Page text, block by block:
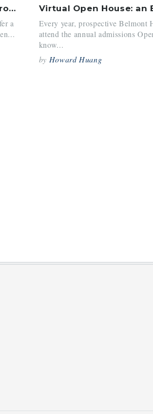
Winsor and Belmont Hill Music Program Comparison: Before and After COVID
a
Every year, prospective Belmont
attend the annual admissions
know...
by Howard Huang